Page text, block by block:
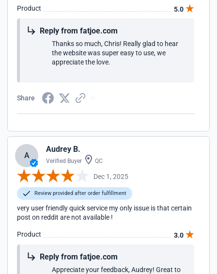
Product 5.0
Reply from fatjoe.com
Thanks so much, Chris! Really glad to hear
the website was super easy to use, we
appreciate the love.
Share
A
Audrey B.
Verified Buyer QC
Dec 1, 2025
Review provided after order fulfillment
very user friendly quick service my only issue is that certain
post on reddit are not available !
Product 3.0
Reply from fatjoe.com
Appreciate your feedback, Audrey! Great to